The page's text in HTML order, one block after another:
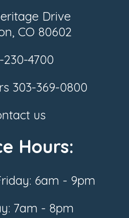
Drive
CO 80602
230-4700
303-369-0800
us
Hours:
6am - 9pm
7am - 8pm